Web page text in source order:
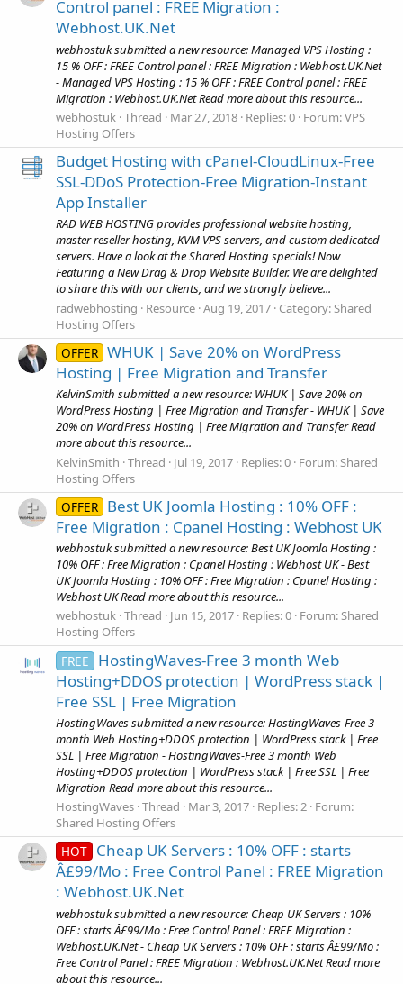
Control panel : FREE Migration :
Webhost.UK.Net
webhostuk submitted a new resource: Managed VPS Hosting :
15 % OFF : FREE Control panel : FREE Migration : Webhost.UK.Net
- Managed VPS Hosting : 15 % OFF : FREE Control panel : FREE
Migration : Webhost.UK.Net Read more about this resource...
webhostuk Thread Mar 27, 2018 Replies: 0 Forum:VPS
Hosting Offers
Budget Hosting with cPanel-CloudLinux-Free
SSL-DDoS Protection-Free Migration-Instant
App Installer
RAD WEB HOSTING provides professional website hosting,
master reseller hosting, KVM VPS servers, and custom dedicated
servers. Have a look at the Shared Hosting specials! Now
Featuring a New Drag & Drop Website Builder. We are delighted
to share this with our clients, and we strongly believe...
radwebhosting
Resource Aug 19, 2017 Category:Shared
Hosting Offers
OFFER WHUK | Save 20% on WordPress
Hosting | Free Migration and Transfer
KelvinSmith submitted a new resource: WHUK | Save 20% on
WordPress Hosting | Free Migration and Transfer - WHUK | Save
20% on WordPress Hosting | Free Migration and Transfer Read
more about this resource...
KelvinSmith Thread Jul 19, 2017 Replies: 0 Forum: Shared
Hosting Offers
OFFER Best UK Joomla Hosting : 10% OFF :
Free Migration : Cpanel Hosting : Webhost UK
webhostuk submitted a new resource: Best UK Joomla Hosting :
10% OFF : Free Migration : Cpanel Hosting : Webhost UK - Best
UK Joomla Hosting : 10% OFF : Free Migration : Cpanel Hosting :
Webhost UK Read more about this resource...
webhostuk Thread Jun 15, 2017 Replies: 0 Forum:Shared
Hosting Offers
FREE
HostingWaves-Free 3 month Web
Hosting+DDOS protection | WordPress stack |
Free SSL | Free Migration
HostingWaves submitted a new resource: HostingWaves-Free 3
month Web Hosting+DDOS protection | WordPress stack | Free
SSL | Free Migration - HostingWaves-Free 3 month Web
Hosting+DDOS protection | WordPress stack | Free SSL | Free
Migration Read more about this resource...
HostingWaves Thread Mar 3, 2017 Replies: 2 Forum:
Shared Hosting Offers
HOT Cheap UK Servers : 10% OFF : starts
Â£99/Mo : Free Control Panel : FREE Migration
: Webhost.UK.Net
webhostuk submitted a new resource: Cheap UK Servers : 10%
OFF : starts Â£99/Mo : Free Control Panel : FREE Migration :
Webhost.UK.Net - Cheap UK Servers : 10% OFF : starts Â£99/Mo :
Free Control Panel : FREE Migration : Webhost.UK.Net Read more
about this resource...